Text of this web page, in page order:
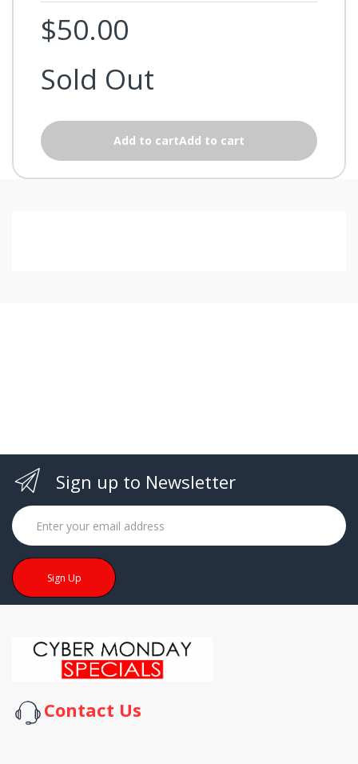
$50.00
Sold Out
Add to cartAdd to cart
Sign up to Newsletter
Sign Up
Contact Us